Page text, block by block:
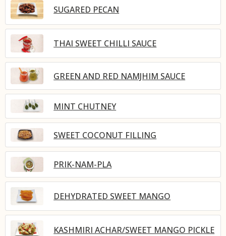
SUGARED PECAN
THAI SWEET CHILLI SAUCE
GREEN AND RED NAMJHIM SAUCE
MINT CHUTNEY
SWEET COCONUT FILLING
PRIK-NAM-PLA
DEHYDRATED SWEET MANGO
KASHMIRI ACHAR/SWEET MANGO PICKLE